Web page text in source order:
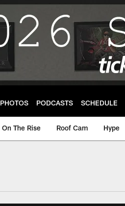
PHOTOS PODCASTS SCHEDULE
On The Rise Roof Cam Hype